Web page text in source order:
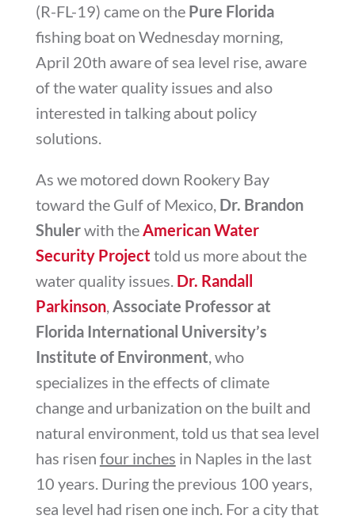
(R-FL-19) came on the Pure Florida
fishing boat on Wednesday morning,
April 20th aware of sea level rise, aware
of the water quality issues and also
interested in talking about policy
solutions.
As we motored down Rookery Bay
toward the Gulf of Mexico, Dr. Brandon
Shulerwith theAmerican Water
Security Projecttold us more about the
water quality issues. Dr. Randall
Parkinson,Associate Professor at
Florida International University’s
Institute of Environment, who
specializes in the effects of climate
change and urbanization on the built and
natural environment, told us that sea level
has risen four inches in Naples in the last
10 years. During the previous 100 years,
sea level had risen one inch. For a city that